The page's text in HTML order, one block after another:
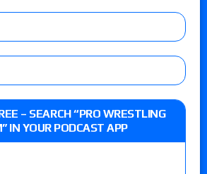
– SEARCH “PRO WRESTLING
IN YOUR PODCAST APP